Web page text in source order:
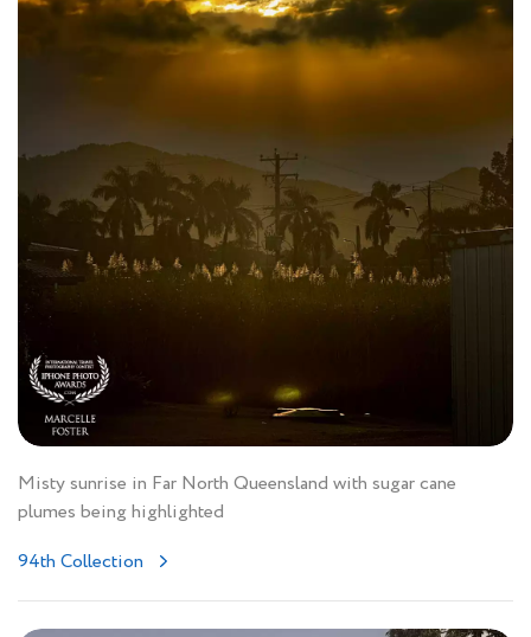
Misty sunrise in Far North Queensland with sugar cane
plumes being highlighted
94th Collection